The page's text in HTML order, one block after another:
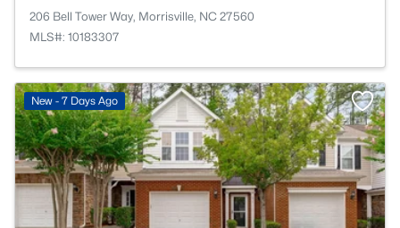
206 Bell Tower Way, Morrisville, NC 27560
MLS#: 10183307
New - 7 Days Ago